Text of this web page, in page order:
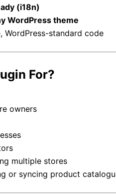
(i18n)
WordPress theme
WordPress-standard code
For?
owners
multiple stores
or syncing product